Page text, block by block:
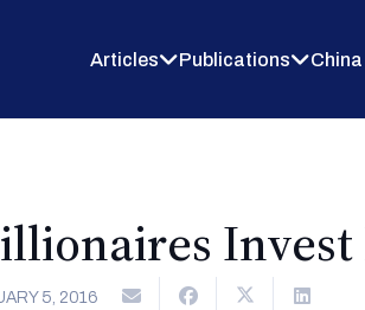
Articles Publications
5, 2016